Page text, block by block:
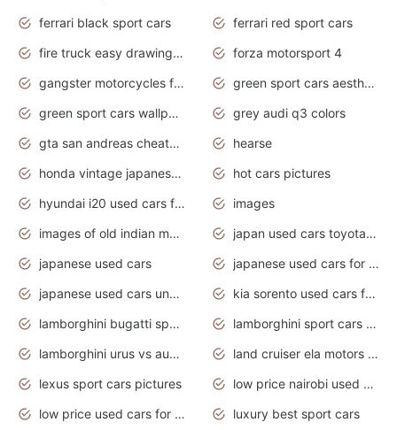
ferrari black sport cars
ferrari red sport cars
fire truck easy drawing for kids
forza motorsport 4
gangster motorcycles for sale
green sport cars aesthetic
green sport cars wallpaper
grey audi q3 colors
gta san andreas cheats pc cars sport
hearse
honda vintage japanese motorcycles for sale
hot cars pictures
hyundai i20 used cars for sale in gauteng
images
images of old indian motorcycles
japan used cars toyota corolla manual
japanese used cars
japanese used cars for sale and prices
japanese used cars under $3000
kia sorento used cars for sale nz
lamborghini bugatti sport cars
lamborghini sport cars pictures
lamborghini urus vs audi rsq8 interior
land cruiser ela motors used cars
lexus sport cars pictures
low price nairobi used cars kenya nairobi
low price used cars for sale with prices toyota
luxury best sport cars